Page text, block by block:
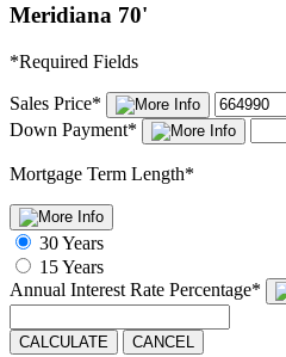
Meridiana 70'
*Required Fields
Sales Price*
Down Payment*
Mortgage Term Length*
30 Years
15 Years
Annual Interest Rate Percentage*
CALCULATE CANCEL